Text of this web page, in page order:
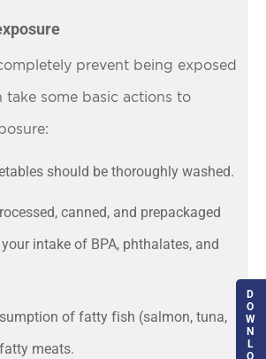
prevent being exposed
take some basic actions to
should be thoroughly washed.
canned, and prepackaged
intake of BPA, phthalates, and
of fatty fish (salmon, tuna,
meats.
D
O
W
N
L
O